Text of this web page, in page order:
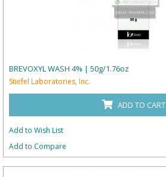
BREVOXYL WASH 4% | 50g/1.76oz
Stiefel Laboratories, Inc.
ADD TO CART
Add to Wish List
Add to Compare